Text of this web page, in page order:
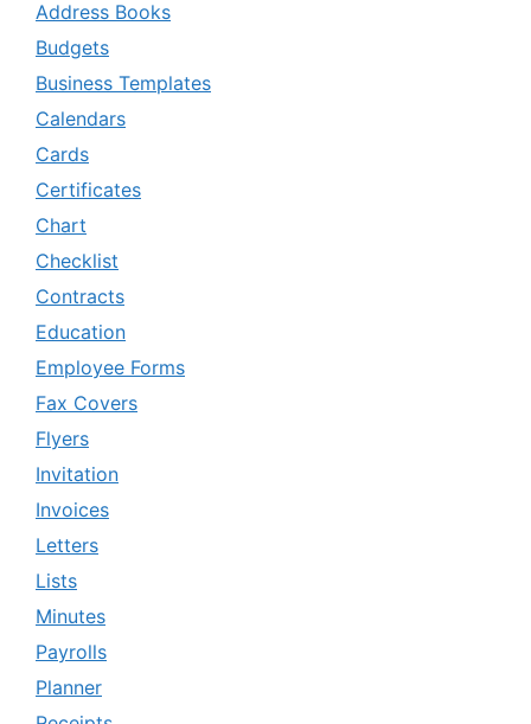
Address Books
Budgets
Business Templates
Calendars
Cards
Certificates
Chart
Checklist
Contracts
Education
Employee Forms
Fax Covers
Flyers
Invitation
Invoices
Letters
Lists
Minutes
Payrolls
Planner